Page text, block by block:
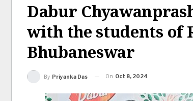
Dabur
with the students of
Bhubaneswar
By Priyanka Das On Oct 8, 2024